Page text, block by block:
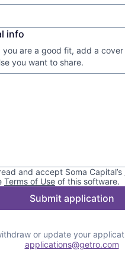
info
you are a good fit, add a
you want to share.
and accept Soma Capital’s
Terms of Use of this software.
Submit application
or update your
applications@getro.com